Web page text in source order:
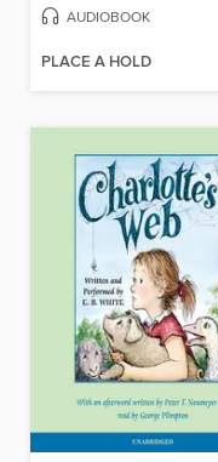
AUDIOBOOK
PLACE A HOLD